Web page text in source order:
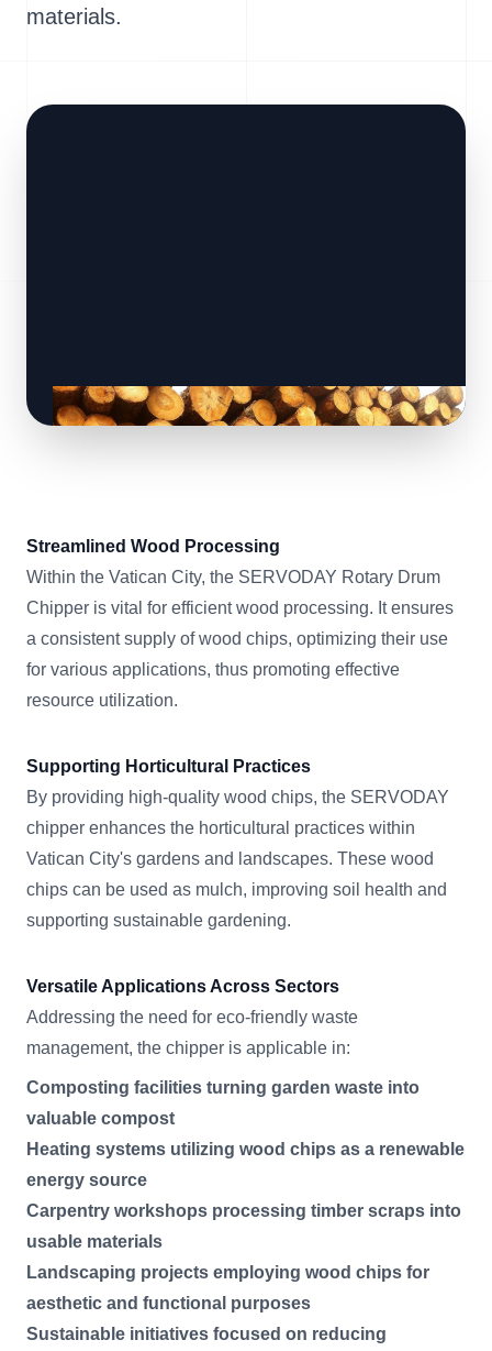
materials.
Streamlined Wood Processing
Within the Vatican City, the SERVODAY Rotary Drum
Chipper is vital for efficient wood processing. It ensures
a consistent supply of wood chips, optimizing their use
for various applications, thus promoting effective
resource utilization.
Supporting Horticultural Practices
By providing high-quality wood chips, the SERVODAY
chipper enhances the horticultural practices within
Vatican City's gardens and landscapes. These wood
chips can be used as mulch, improving soil health and
supporting sustainable gardening.
Versatile Applications Across Sectors
Addressing the need for eco-friendly waste
management, the chipper is applicable in:
Composting facilities turning garden waste into
valuable compost
Heating systems utilizing wood chips as a renewable
energy source
Carpentry workshops processing timber scraps into
usable materials
Landscaping projects employing wood chips for
aesthetic and functional purposes
Sustainable initiatives focused on reducing